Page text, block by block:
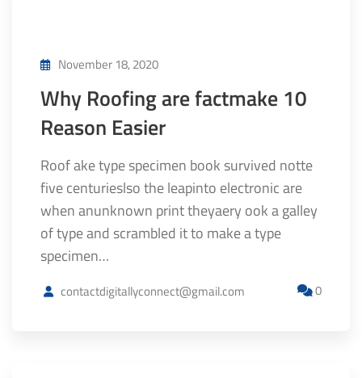
November 18, 2020
Why Roofing are factmake 10
Reason Easier
Roof ake type specimen book survived notte
five centurieslso the leapinto electronic are
when anunknown print theyaery ook a galley
of type and scrambled it to make a type
specimen…
contactdigitallyconnect@gmail.com 0